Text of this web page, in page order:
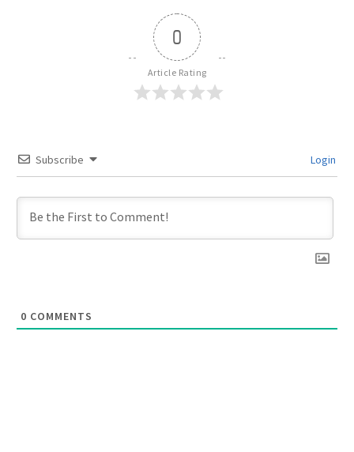
0
Article Rating
Subscribe Login
0 COMMENTS